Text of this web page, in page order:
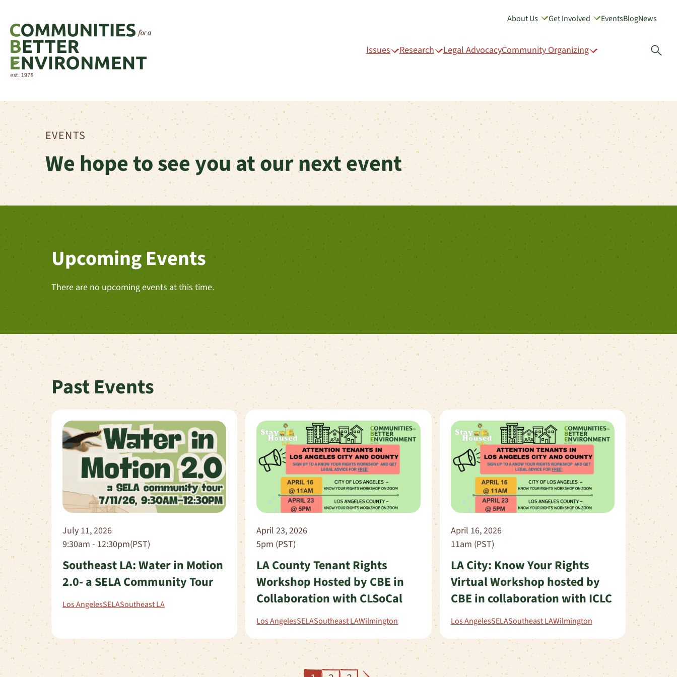
Issues Research Legal AdvocacyCommunity Organizing
About Us Get Involved EventsBlogNews
EVENTS
We hope to see you at our next event
Upcoming Events
There are no upcoming events at this time.
Past Events
July 11, 2026
9:30am - 12:30pm(PST)
Southeast LA: Water in Motion
2.0- a SELA Community Tour
Los AngelesSELASoutheast LA
April 23, 2026
5pm (PST)
LA County Tenant Rights
Workshop Hosted by CBE in
Collaboration with CLSoCal
Los AngelesSELASoutheast LAWilmington
April 16, 2026
11am (PST)
LA City: Know Your Rights
Virtual Workshop hosted by
CBE in collaboration with ICLC
Los AngelesSELASoutheast LAWilmington